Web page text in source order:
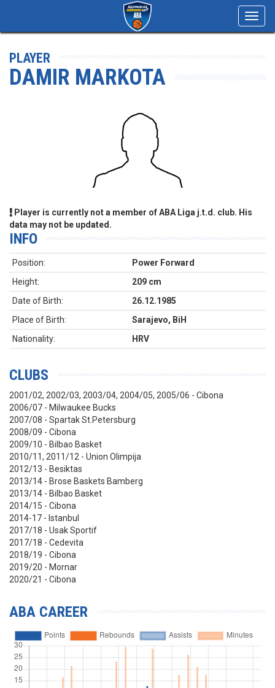
PLAYER
DAMIR MARKOTA
Player is currently not a member of ABA Liga j.t.d. club. His
data may not be updated.
INFO
Position:
Power Forward
Height:
209 cm
Date of Birth:
26.12.1985
Place of Birth:
Sarajevo, BiH
Nationality:
HRV
CLUBS
2001/02, 2002/03, 2003/04, 2004/05, 2005/06 - Cibona
2006/07 - Milwaukee Bucks
2007/08 - Spartak St.Petersburg
2008/09 - Cibona
2009/10 - Bilbao Basket
2010/11, 2011/12 - Union Olimpija
2012/13 - Besiktas
2013/14 - Brose Baskets Bamberg
2013/14 - Bilbao Basket
2014/15 - Cibona
2014-17 - Istanbul
2017/18 - Usak Sportif
2017/18 - Cedevita
2018/19 - Cibona
2019/20 - Mornar
2020/21 - Cibona
ABA CAREER